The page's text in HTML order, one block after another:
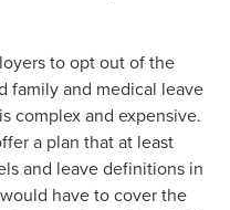
to opt out of the
family and medical leave
complex and expensive.
a plan that at least
and leave definitions in
have to cover the